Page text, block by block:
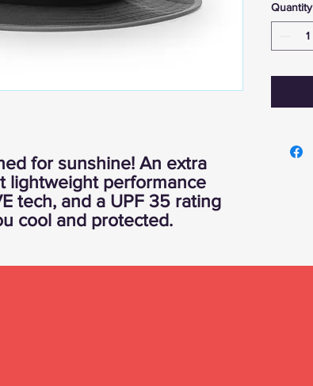
for sunshine! An extra
lightweight performance
tech, and a UPF 35 rating
cool and protected.
Quantity